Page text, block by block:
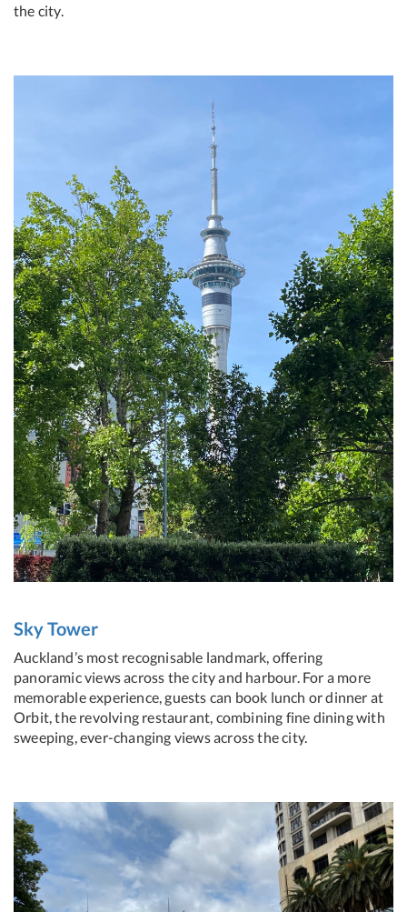
the city.
Sky Tower
Auckland’s most recognisable landmark, offering
panoramic views across the city and harbour. For a more
memorable experience, guests can book lunch or dinner at
Orbit, the revolving restaurant, combining fine dining with
sweeping, ever-changing views across the city.